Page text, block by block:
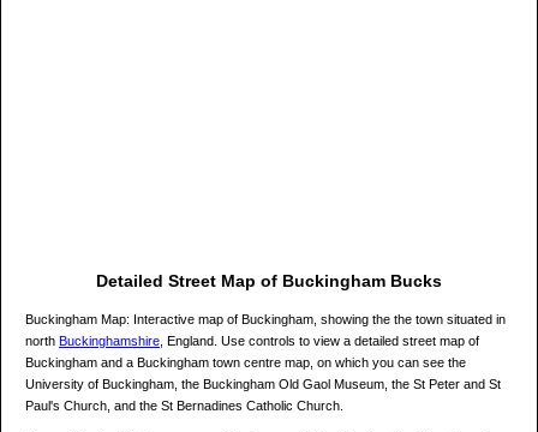
Detailed Street Map of Buckingham Bucks
Buckingham Map: Interactive map of Buckingham, showing the the town situated in
north Buckinghamshire , England. Use controls to view a detailed street map of
Buckingham and a Buckingham town centre map, on which you can see the
University of Buckingham, the Buckingham Old Gaol Museum, the St Peter and St
Paul's Church, and the St Bernadines Catholic Church.